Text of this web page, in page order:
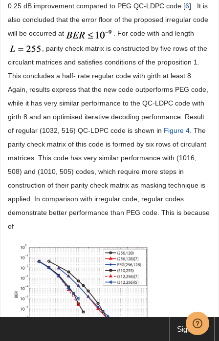
0.25 dB improvement compared to PEG QC-LDPC code [6] . It is
also concluded that the error floor of the proposed irregular code
will be occurred at
. For code with and length
, parity check matrix is constructed by five rows of the
circulant matrices and satisfies conditions of the proposition 1.
This concludes a half- rate regular code with girth at least 8.
Again, results express that the new code outperforms PEG code,
while it has very similar performance to the QC-LDPC code with
girth 8 and an optimised iterative decoding performance. Result
of regular (1032, 516) QC-LDPC code is shown in Figure 4 . The
parity check matrix of this code is formed by six rows of circulant
matrices. This code has very similar performance with (1016,
508) and (1010, 505) codes, which require more steps in
construction of their parity check matrix as masking technique is
applied. In comparison with irregular code, regular codes
demonstrate better performance than PEG code. This is because
of
Sign up